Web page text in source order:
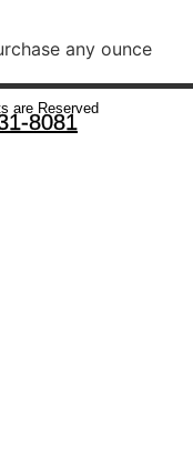
any ounce
are Reserved
8081